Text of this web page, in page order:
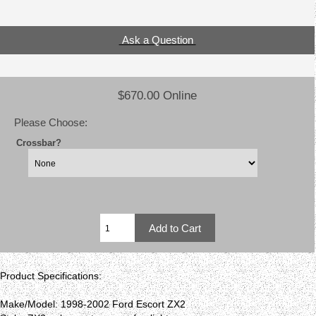
Ask a Question
$670.00 Online
Please Choose:
Crossbar?
Product Specifications:
Make/Model: 1998-2002 Ford Escort ZX2